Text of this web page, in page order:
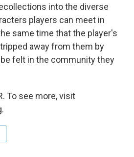
into the diverse
players can meet in
same time that the player's
away from them by
be felt in the community they
To see more, visit